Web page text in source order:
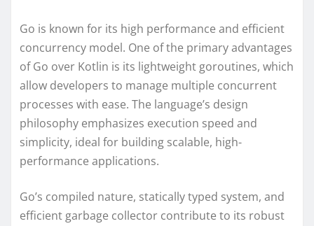
Go is known for its high performance and efficient
concurrency model. One of the primary advantages
of Go over Kotlin is its lightweight goroutines, which
allow developers to manage multiple concurrent
processes with ease. The language’s design
philosophy emphasizes execution speed and
simplicity, ideal for building scalable, high-
performance applications.
Go’s compiled nature, statically typed system, and
efficient garbage collector contribute to its robust